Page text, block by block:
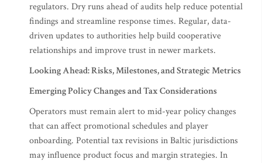
regulators. Dry runs ahead of audits help reduce potential
findings and streamline response times. Regular, data-
driven updates to authorities help build cooperative
relationships and improve trust in newer markets.
Looking Ahead: Risks, Milestones, and Strategic Metrics
Emerging Policy Changes and Tax Considerations
Operators must remain alert to mid-year policy changes
that can affect promotional schedules and player
onboarding. Potential tax revisions in Baltic jurisdictions
may influence product focus and margin strategies. In